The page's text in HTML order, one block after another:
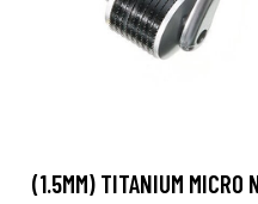
(1.5MM) TITANIUM MICRO